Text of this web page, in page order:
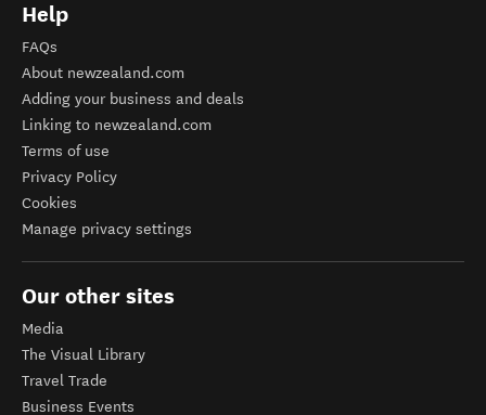
Help
FAQs
About newzealand.com
Adding your business and deals
Linking to newzealand.com
Terms of use
Privacy Policy
Cookies
Manage privacy settings
Our other sites
Media
The Visual Library
Travel Trade
Business Events